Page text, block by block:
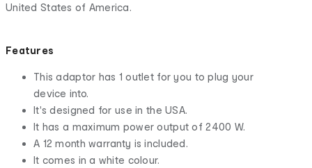
United States of America.
Features
This adaptor has 1 outlet for you to plug your
device into.
It's designed for use in the USA.
It has a maximum power output of 2400 W.
A 12 month warranty is included.
It comes in a white colour.